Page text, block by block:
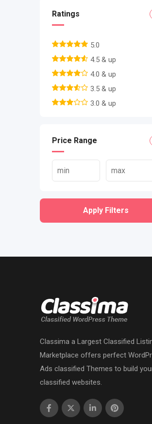
Ratings
5.0
4.5 & up
4.0 & up
3.5 & up
3.0 & up
Price Range
Apply Filters
Classima a Largest Classified
Marketplace offers perfect
Ads classified Themes to build
classified websites.